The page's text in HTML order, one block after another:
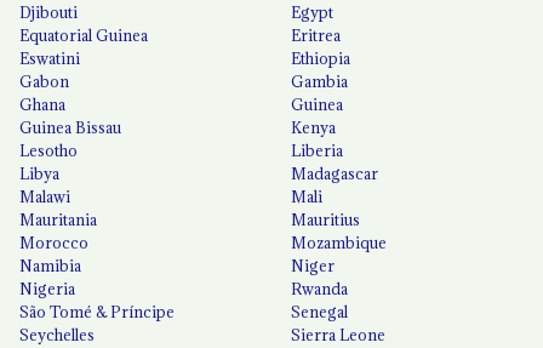
Djibouti
Egypt
Equatorial Guinea
Eritrea
Eswatini
Ethiopia
Gabon
Gambia
Ghana
Guinea
Guinea Bissau
Kenya
Lesotho
Liberia
Libya
Madagascar
Malawi
Mali
Mauritania
Mauritius
Morocco
Mozambique
Namibia
Niger
Nigeria
Rwanda
São Tomé & Príncipe
Senegal
Seychelles
Sierra Leone